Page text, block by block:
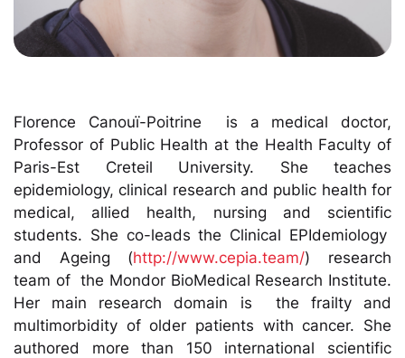
Florence Canouï-Poitrine is a medical doctor,
Professor of Public Health at the Health Faculty of
Paris-Est Creteil University. She teaches
epidemiology, clinical research and public health for
medical, allied health, nursing and scientific
students. She co-leads the Clinical EPIdemiology
and Ageing (http://www.cepia.team/) research
team of the Mondor BioMedical Research Institute.
Her main research domain is the frailty and
multimorbidity of older patients with cancer. She
authored more than 150 international scientific